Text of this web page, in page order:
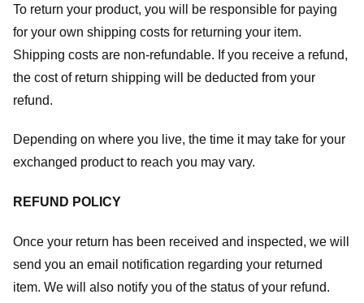
To return your product, you will be responsible for paying
for your own shipping costs for returning your item.
Shipping costs are non-refundable. If you receive a refund,
the cost of return shipping will be deducted from your
refund.
Depending on where you live, the time it may take for your
exchanged product to reach you may vary.
REFUND POLICY
Once your return has been received and inspected, we will
send you an email notification regarding your returned
item. We will also notify you of the status of your refund.